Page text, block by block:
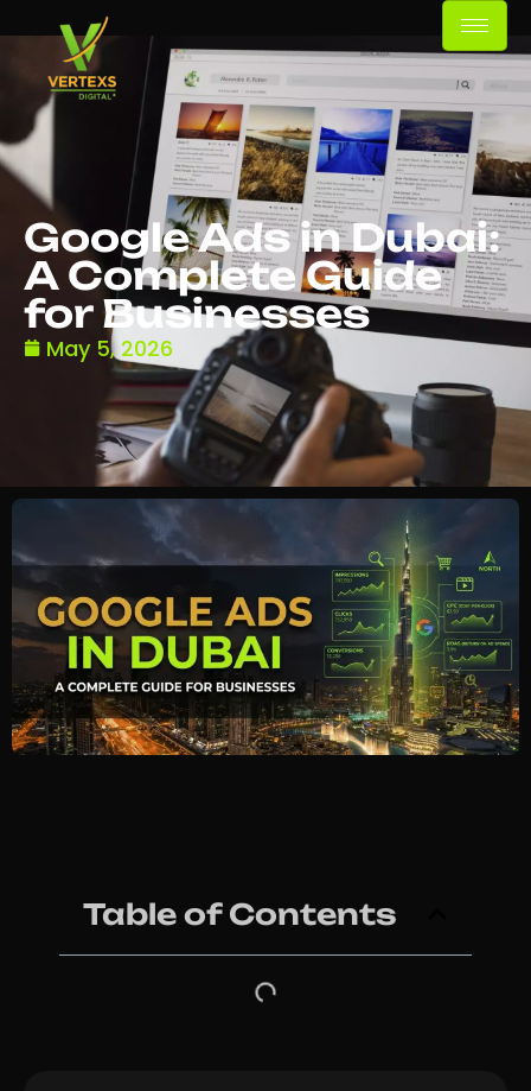
Google Ads in Dubai:
A Complete Guide
for Businesses
May 5, 2026
Table of Contents